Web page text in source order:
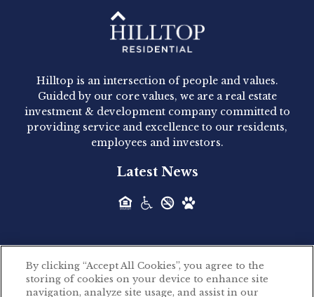
Hilltop Residential - Newly
Acquired - 1160 Hammond
Hilltop Residential announced today the
acquisition of 1160 Hammond, a 345-unit,...
Acquired - Leander Park
Hilltop Residential is pleased to announce the
Hilltop Residential - Newly
Hilltop is an intersection of people and values.
Guided by our core values, we are a real estate
investment & development company committed to
providing service and excellence to our residents,
employees and investors.
Latest News
©2026 Hilltop Residential. All rights reserved.
By clicking “Accept All Cookies”, you agree to the
storing of cookies on your device to enhance site
navigation, analyze site usage, and assist in our